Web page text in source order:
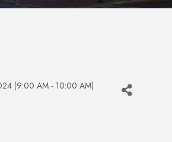
(9:00 AM - 10:00 AM)